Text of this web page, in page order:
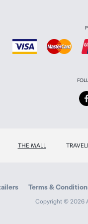
THE MALL
Terms &
Copyright © 2026